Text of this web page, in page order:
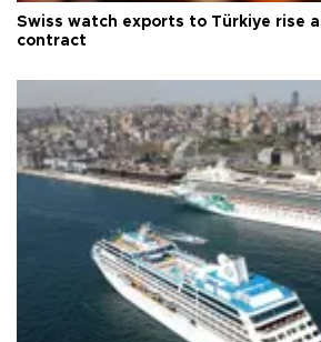
Swiss watch exports to Türkiye rise
contract